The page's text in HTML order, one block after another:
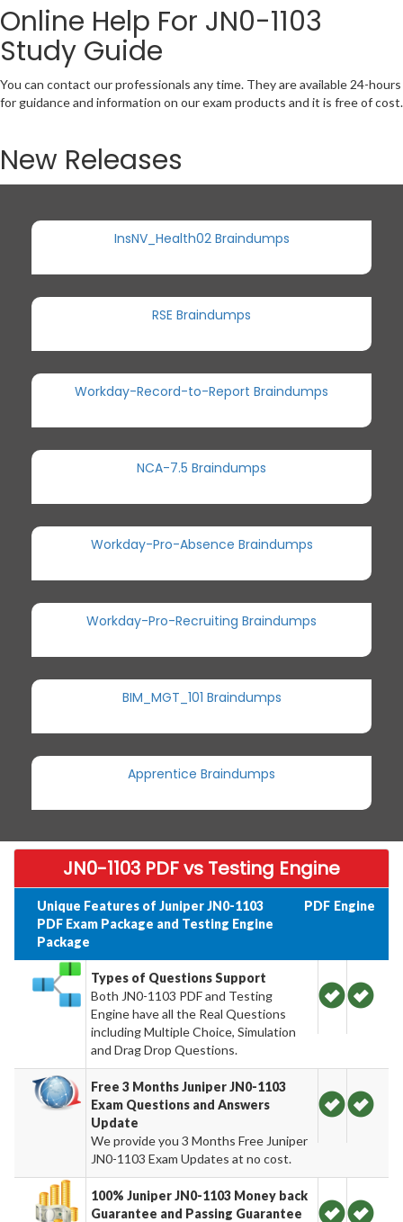
Online Help For JN0-1103
Study Guide
You can contact our professionals any time. They are available 24-hours
for guidance and information on our exam products and it is free of cost.
New Releases
InsNV_Health02 Braindumps
RSE Braindumps
Workday-Record-to-Report Braindumps
NCA-7.5 Braindumps
Workday-Pro-Absence Braindumps
Workday-Pro-Recruiting Braindumps
BIM_MGT_101 Braindumps
Apprentice Braindumps
JN0-1103 PDF vs Testing Engine
Unique Features of Juniper JN0-1103
PDF Exam Package and Testing Engine
Package
PDF Engine
Types of Questions Support
Both JN0-1103 PDF and Testing
Engine have all the Real Questions
including Multiple Choice, Simulation
and Drag Drop Questions.
Free 3 Months Juniper JN0-1103
Exam Questions and Answers
Update
We provide you 3 Months Free Juniper
JN0-1103 Exam Updates at no cost.
100% Juniper JN0-1103 Money back
Guarantee and Passing Guarantee